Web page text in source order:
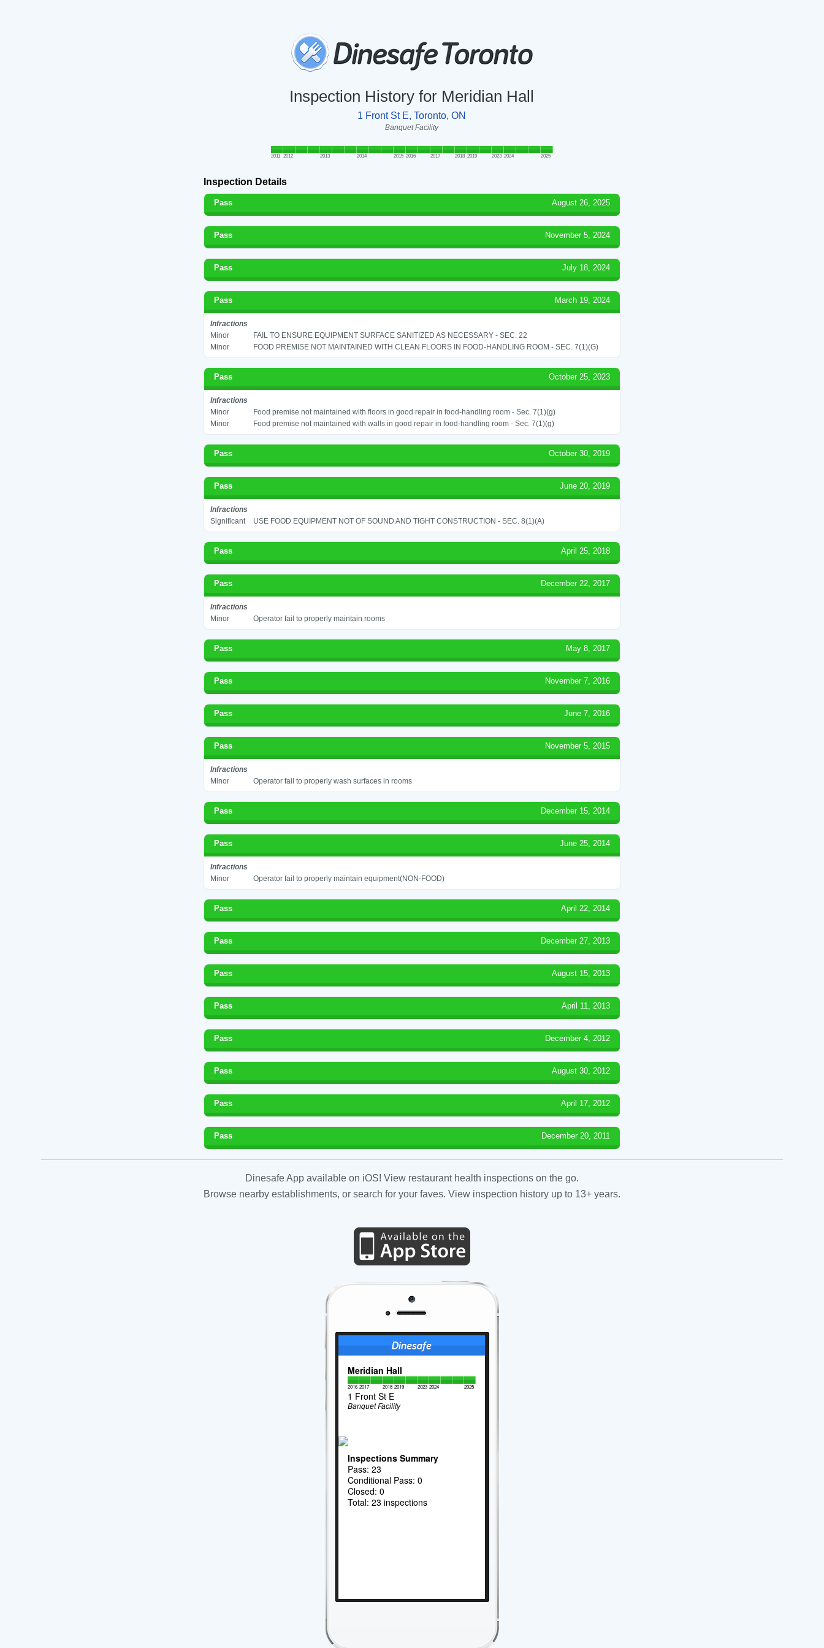
Inspection History for Meridian Hall
1 Front St E, Toronto, ON
Banquet Facility
2011 2012 2013 2014 2015 2016 2017 2018 2019 2023 2024 2025
Inspection Details
Pass August 26, 2025
Pass November 5, 2024
Pass July 18, 2024
Pass March 19, 2024
Infractions
Minor
FAIL TO ENSURE EQUIPMENT SURFACE SANITIZED AS NECESSARY - SEC. 22
Minor
FOOD PREMISE NOT MAINTAINED WITH CLEAN FLOORS IN FOOD-HANDLING ROOM - SEC. 7(1)(G)
Pass October 25, 2023
Infractions
Minor
Food premise not maintained with floors in good repair in food-handling room - Sec. 7(1)(g)
Minor
Food premise not maintained with walls in good repair in food-handling room - Sec. 7(1)(g)
Pass October 30, 2019
Pass June 20, 2019
Infractions
Significant
USE FOOD EQUIPMENT NOT OF SOUND AND TIGHT CONSTRUCTION - SEC. 8(1)(A)
Pass April 25, 2018
Pass December 22, 2017
Infractions
Minor
Operator fail to properly maintain rooms
Pass May 8, 2017
Pass November 7, 2016
Pass June 7, 2016
Pass November 5, 2015
Infractions
Minor
Operator fail to properly wash surfaces in rooms
Pass December 15, 2014
Pass June 25, 2014
Infractions
Minor
Operator fail to properly maintain equipment(NON-FOOD)
Pass April 22, 2014
Pass December 27, 2013
Pass August 15, 2013
Pass April 11, 2013
Pass December 4, 2012
Pass August 30, 2012
Pass April 17, 2012
Pass December 20, 2011
Dinesafe App available on iOS! View restaurant health inspections on the go.
Browse nearby establishments, or search for your faves. View inspection history up to 13+ years.
Meridian Hall
2016 2017 2018 2019 2023 2024 2025
1 Front St E
Banquet Facility
Inspections Summary
Pass: 23
Conditional Pass: 0
Closed: 0
Total: 23 inspections